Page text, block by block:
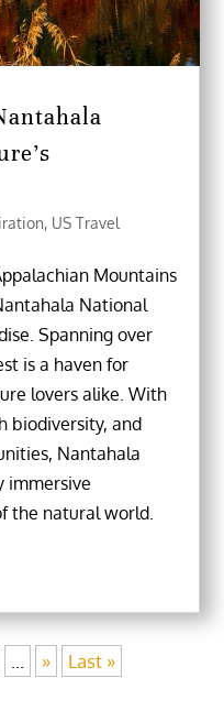
, US Travel
Mountains
National
Spanning over
is a haven for
lovers alike. With
biodiversity, and
Nantahala
immersive
the natural world.
» Last »